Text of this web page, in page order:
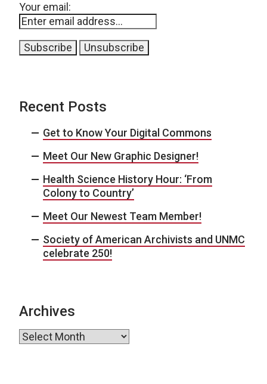
Your email:
Recent Posts
Get to Know Your Digital Commons
Meet Our New Graphic Designer!
Health Science History Hour: ‘From
Colony to Country’
Meet Our Newest Team Member!
Society of American Archivists and UNMC
celebrate 250!
Archives
Archives